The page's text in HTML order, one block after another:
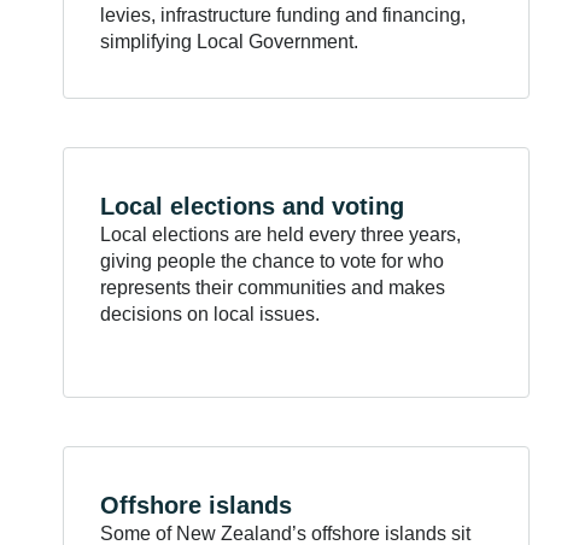
levies, infrastructure funding and financing,
simplifying Local Government.
Local elections and voting
Local elections are held every three years,
giving people the chance to vote for who
represents their communities and makes
decisions on local issues.
Offshore islands
Some of New Zealand’s offshore islands sit